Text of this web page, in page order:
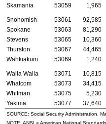
Skamania
53059 1,965
Snohomish 53061 92,585
Spokane
53063 81,290
Stevens
53065 10,360
Thurston
53067 44,465
Wahkiakum
53069 1,240
Walla Walla 53071 10,815
Whatcom
53073 34,415
Whitman
53075 5,230
Yakima
53077 37,640
SOURCE: Social Security Administration,
NOTE: ANSI = American National